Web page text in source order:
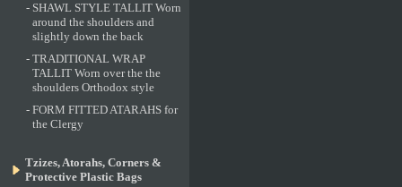
- SHAWL STYLE TALLIT Worn
around the shoulders and
slightly down the back
- TRADITIONAL WRAP
TALLIT Worn over the the
shoulders Orthodox style
- FORM FITTED ATARAHS for
the Clergy
Tzizes, Atorahs, Corners &
Protective Plastic Bags